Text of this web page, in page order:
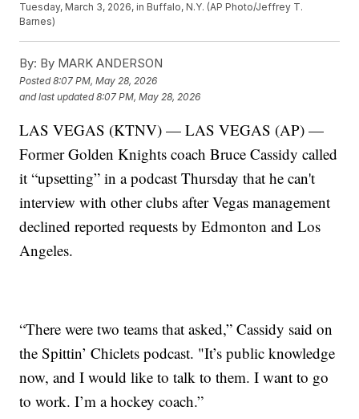
Tuesday, March 3, 2026, in Buffalo, N.Y. (AP Photo/Jeffrey T.
Barnes)
By: By MARK ANDERSON
Posted8:07 PM, May 28, 2026
and last updated 8:07 PM, May 28, 2026
LAS VEGAS (KTNV) — LAS VEGAS (AP) —
Former Golden Knights coach Bruce Cassidy called
it “upsetting” in a podcast Thursday that he can't
interview with other clubs after Vegas management
declined reported requests by Edmonton and Los
Angeles.
“There were two teams that asked,” Cassidy said on
the Spittin’ Chiclets podcast. "It’s public knowledge
now, and I would like to talk to them. I want to go
to work. I’m a hockey coach.”